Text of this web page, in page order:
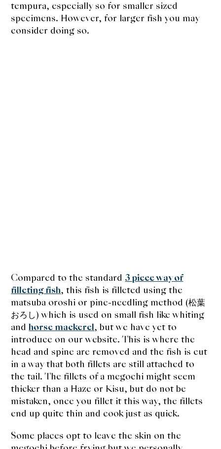
tempura, especially so for smaller sized
specimens. However, for larger fish you may
consider doing so.
Compared to the standard 3 piece way of
filleting fish, this fish is filleted using the
matsuba oroshi or pine-needling method (松葉
おろし) which is used on small fish like whiting
andhorse mackerel, but we have yet to
introduce on our website. This is where the
head and spine are removed and the fish is cut
in a way that both fillets are still attached to
the tail. The fillets of a megochi might seem
thicker than a Haze or Kisu, but do not be
mistaken, once you fillet it this way, the fillets
end up quite thin and cook just as quick.
Some places opt to leave the skin on the